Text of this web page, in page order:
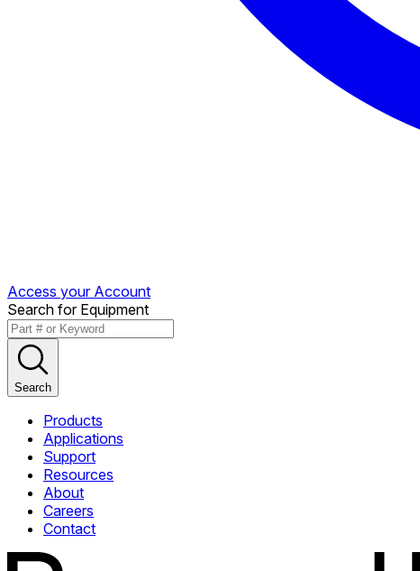
Access your Account
Search for Equipment
Search
Products
Applications
Support
Resources
About
Careers
Contact